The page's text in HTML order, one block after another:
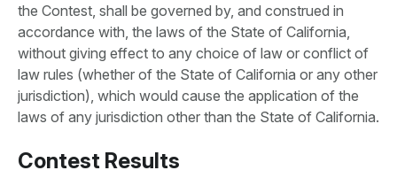
the Contest, shall be governed by, and construed in
accordance with, the laws of the State of California,
without giving effect to any choice of law or conflict of
law rules (whether of the State of California or any other
jurisdiction), which would cause the application of the
laws of any jurisdiction other than the State of California.
Contest Results